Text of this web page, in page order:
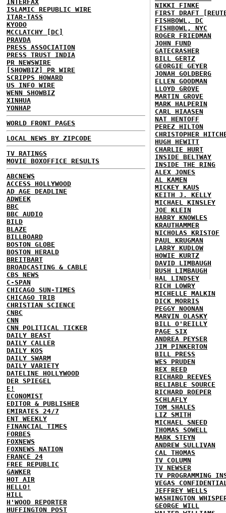
INTERFAX
ISLAMIC REPUBLIC WIRE
ITAR-TASS
KYODO
MCCLATCHY [DC]
PRAVDA
PRESS ASSOCIATION
PRESS TRUST INDIA
PR NEWSWIRE
[SHOWBIZ] PR WIRE
SCRIPPS HOWARD
US INFO WIRE
WENN SHOWBIZ
XINHUA
YONHAP
WORLD FRONT PAGES
LOCAL NEWS BY ZIPCODE
TV RATINGS
MOVIE BOXOFFICE RESULTS
ABCNEWS
ACCESS HOLLYWOOD
AD AGE DEADLINE
ADWEEK
BBC
BBC AUDIO
BILD
BLAZE
BILLBOARD
BOSTON GLOBE
BOSTON HERALD
BREITBART
BROADCASTING & CABLE
CBS NEWS
C-SPAN
CHICAGO SUN-TIMES
CHICAGO TRIB
CHRISTIAN SCIENCE
CNBC
CNN
CNN POLITICAL TICKER
DAILY BEAST
DAILY CALLER
DAILY KOS
DAILY SWARM
DAILY VARIETY
DATELINE HOLLYWOOD
DER SPIEGEL
E!
ECONOMIST
EDITOR & PUBLISHER
EMIRATES 24/7
ENT WEEKLY
FINANCIAL TIMES
FORBES
FOXNEWS
FOXNEWS NATION
FRANCE 24
FREE REPUBLIC
GAWKER
HOT AIR
HELLO!
HILL
H'WOOD REPORTER
HUFFINGTON POST
NIKKI FINKE
FIRST DRAFT
FISHBOWL, DC
FISHBOWL, NYC
ROGER FRIEDMAN
JOHN FUND
GATECRASHER
BILL GERTZ
GEORGIE GEYER
JONAH GOLDBERG
ELLEN GOODMAN
LLOYD GROVE
MARTIN GROVE
MARK HALPERIN
CARL HIAASEN
NAT HENTOFF
PEREZ HILTON
CHRISTOPHER
HUGH HEWITT
CHARLIE HURT
INSIDE BELTWAY
INSIDE THE RING
ALEX JONES
AL KAMEN
MICKEY KAUS
KEITH J. KELLY
MICHAEL KINSLEY
JOE KLEIN
HARRY KNOWLES
KRAUTHAMMER
NICHOLAS KRISTOF
PAUL KRUGMAN
LARRY KUDLOW
HOWIE KURTZ
DAVID LIMBAUGH
RUSH LIMBAUGH
HAL LINDSEY
RICH LOWRY
MICHELLE MALKIN
DICK MORRIS
PEGGY NOONAN
MARVIN OLASKY
BILL O'REILLY
PAGE SIX
ANDREA PEYSER
JIM PINKERTON
BILL PRESS
WES PRUDEN
REX REED
RICHARD REEVES
RELIABLE SOURCE
RICHARD ROEPER
SCHLAFLY
TOM SHALES
LIZ SMITH
MICHAEL SNEED
THOMAS SOWELL
MARK STEYN
ANDREW SULLIVAN
CAL THOMAS
TV COLUMN
TV NEWSER
TV PROGRAMMING
VEGAS
JEFFREY WELLS
WASHINGTON
GEORGE WILL